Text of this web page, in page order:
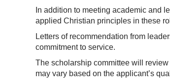
In addition to meeting academic and
applied Christian principles in these
Letters of recommendation from
commitment to service.
The scholarship committee will
may vary based on the applicant’s